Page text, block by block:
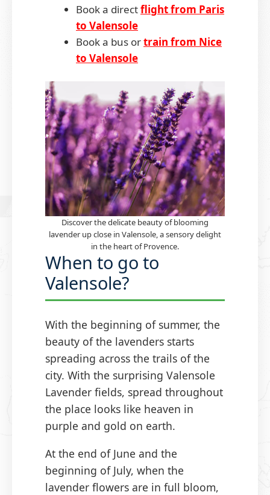
Book a directflight from Paris
to Valensole
Book a bus ortrain from Nice
to Valensole
Discover the delicate beauty of blooming
lavender up close in Valensole, a sensory delight
in the heart of Provence.
When to go to
Valensole?
With the beginning of summer, the
beauty of the lavenders starts
spreading across the trails of the
city. With the surprising Valensole
Lavender fields, spread throughout
the place looks like heaven in
purple and gold on earth.
At the end of June and the
beginning of July, when the
lavender flowers are in full bloom,